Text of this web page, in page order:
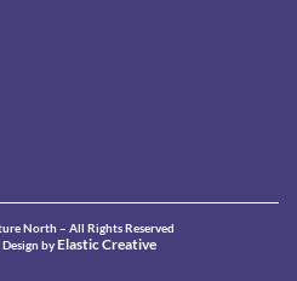
North – All Rights Reserved
byElastic Creative